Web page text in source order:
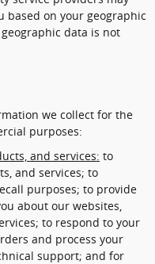
based on your geographic
data is not
we collect for the
purposes:
and services: to
and services; to
purposes; to provide
about our websites,
to respond to your
and process your
support; and for